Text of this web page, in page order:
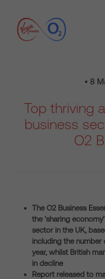
• 8
Top thriving
business
O2
The O2 Business
the ‘sharing
sector in the UK,
including the number
year, whilst British
in decline
Report released to